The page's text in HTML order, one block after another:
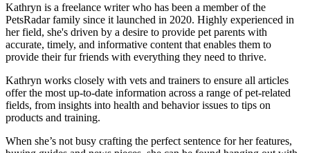
Kathryn is a freelance writer who has been a member of the
PetsRadar family since it launched in 2020. Highly experienced in
her field, she's driven by a desire to provide pet parents with
accurate, timely, and informative content that enables them to
provide their fur friends with everything they need to thrive.
Kathryn works closely with vets and trainers to ensure all articles
offer the most up-to-date information across a range of pet-related
fields, from insights into health and behavior issues to tips on
products and training.
When she’s not busy crafting the perfect sentence for her features,